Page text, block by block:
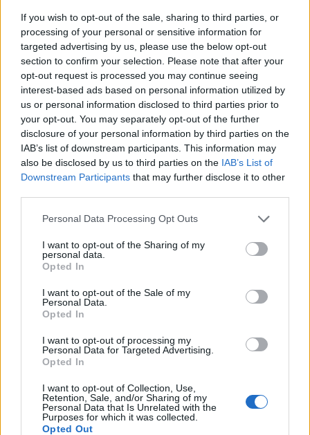
If you wish to opt-out of the sale, sharing to third parties, or
processing of your personal or sensitive information for
targeted advertising by us, please use the below opt-out
section to confirm your selection. Please note that after your
opt-out request is processed you may continue seeing
interest-based ads based on personal information utilized by
us or personal information disclosed to third parties prior to
your opt-out. You may separately opt-out of the further
disclosure of your personal information by third parties on the
IAB’s list of downstream participants. This information may
also be disclosed by us to third parties on the IAB’s List of
Downstream Participants that may further disclose it to other
Please note that this website/app uses one or more Google
not limited to your visit or usage behaviour. You may click to
grant or deny consent to Google and its third-party tags to
use your data for below specified purposes in below Google
consent section.
Personal Data Processing Opt Outs
I want to opt-out of the Sharing of my
personal data.
Opted In
I want to opt-out of the Sale of my
Personal Data.
Opted In
I want to opt-out of processing my
Personal Data for Targeted Advertising.
Opted In
I want to opt-out of Collection, Use,
Retention, Sale, and/or Sharing of my
Personal Data that Is Unrelated with the
Purposes for which it was collected.
Opted Out
for as long as possible is universal. Let us work
together on a comprehensive plan! Stay active,
nourish your body, and create a supportive living
space. What does independence mean to you?
What steps are you taking to thrive during
retirement? Share your thoughts below.
AUTHOR
Staff